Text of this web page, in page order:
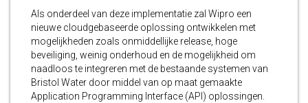
Als onderdeel van deze implementatie zal Wipro een
nieuwe cloudgebaseerde oplossing ontwikkelen met
mogelijkheden zoals onmiddellijke release, hoge
beveiliging, weinig onderhoud en de mogelijkheid om
naadloos te integreren met de bestaande systemen van
Bristol Water door middel van op maat gemaakte
Application Programming Interface (API) oplossingen.